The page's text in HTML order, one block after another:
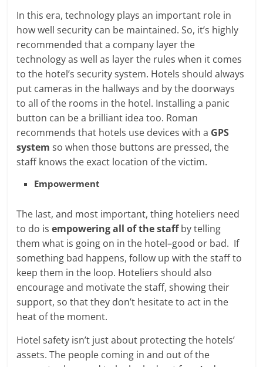
In this era, technology plays an important role in
how well security can be maintained. So, it’s highly
recommended that a company layer the
technology as well as layer the rules when it comes
to the hotel’s security system. Hotels should always
put cameras in the hallways and by the doorways
to all of the rooms in the hotel. Installing a panic
button can be a brilliant idea too. Roman
recommends that hotels use devices with a GPS
system so when those buttons are pressed, the
staff knows the exact location of the victim.
Empowerment
The last, and most important, thing hoteliers need
to do isempowering all of the staffby telling
them what is going on in the hotel–good or bad. If
something bad happens, follow up with the staff to
keep them in the loop. Hoteliers should also
encourage and motivate the staff, showing their
support, so that they don’t hesitate to act in the
heat of the moment.
Hotel safety isn’t just about protecting the hotels’
assets. The people coming in and out of the